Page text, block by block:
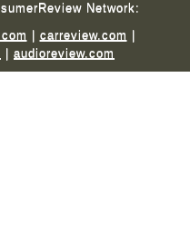
Network:
| carreview.com |
| audioreview.com